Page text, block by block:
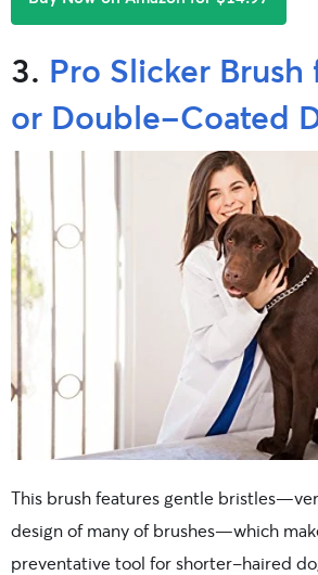
3. Pro Slicker
or Double-Coated
This brush features gentle
design of many of brushes—which
preventative tool for shorter-haired